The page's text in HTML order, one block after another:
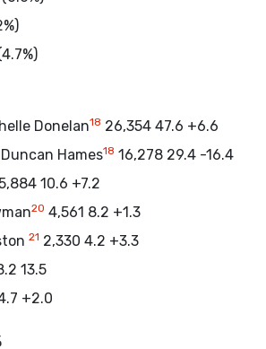
Donelan18 26,354 47.6 +6.6
Hames18 16,278 29.4 -16.4
10.6 +7.2
20 4,561 8.2 +1.3
21 2,330 4.2 +3.3
13.5
+2.0